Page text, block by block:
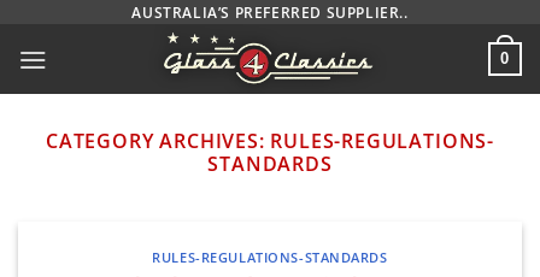
content
AUSTRALIA’S PREFERRED SUPPLIER..
0
CATEGORY ARCHIVES: RULES-REGULATIONS-
STANDARDS
RULES-REGULATIONS-STANDARDS